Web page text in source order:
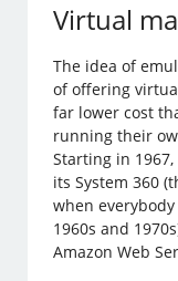
Virtual
The idea of
of offering
far lower cost
running their
Starting in 1967,
its System 360
when
1960s and
Amazon Web